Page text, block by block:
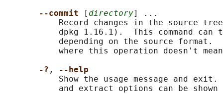
--commit
[ directory] ...
Record changes in the source
dpkg 1.16.1).  This command can
depending on the source format.
where this operation doesn't
-? ,
--help
Show the usage message and exit.
and extract options can be